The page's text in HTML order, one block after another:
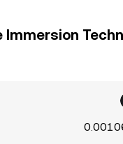
Immersion